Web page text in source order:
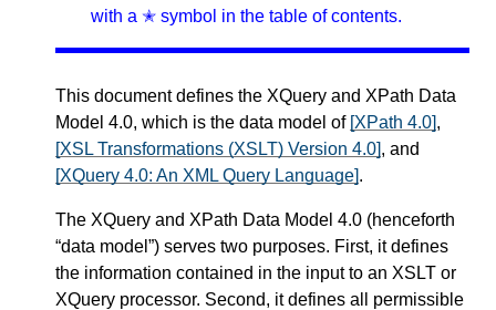
with a ✭ symbol in the table of contents.
This document defines the XQuery and XPath Data
Model 4.0, which is the data model of [XPath 4.0],
[XSL Transformations (XSLT) Version 4.0], and
[XQuery 4.0: An XML Query Language].
The XQuery and XPath Data Model 4.0 (henceforth
“data model”) serves two purposes. First, it defines
the information contained in the input to an XSLT or
XQuery processor. Second, it defines all permissible